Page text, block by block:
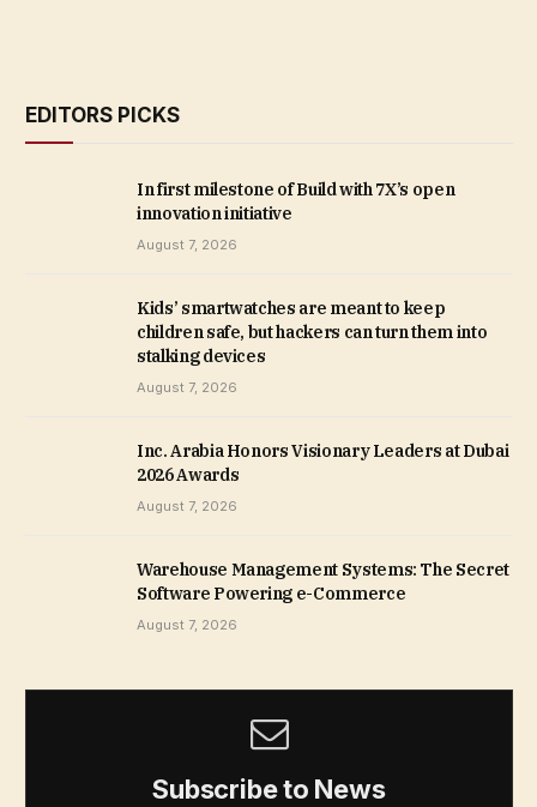
EDITORS PICKS
In first milestone of Build with 7X’s open
innovation initiative
August 7, 2026
Kids’ smartwatches are meant to keep
children safe, but hackers can turn them into
stalking devices
August 7, 2026
Inc. Arabia Honors Visionary Leaders at Dubai
2026 Awards
August 7, 2026
Warehouse Management Systems: The Secret
Software Powering e-Commerce
August 7, 2026
Subscribe to News